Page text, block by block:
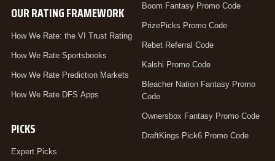
OUR RATING FRAMEWORK
How We Rate: the VI Trust Rating
How We Rate Sportsbooks
How We Rate Prediction Markets
How We Rate DFS Apps
PICKS
Expert Picks
Boom Fantasy Promo Code
PrizePicks Promo Code
Rebet Referral Code
Kalshi Promo Code
Bleacher Nation Fantasy Promo
Code
Ownersbox Fantasy Promo Code
DraftKings Pick6 Promo Code